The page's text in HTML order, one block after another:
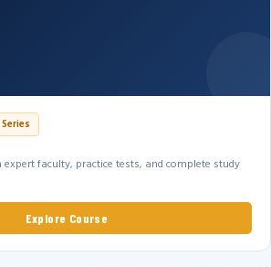
faculty, practice tests, and complete study
Explore Course